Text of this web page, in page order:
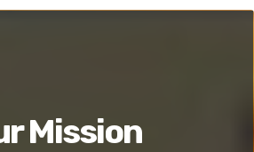
Mission